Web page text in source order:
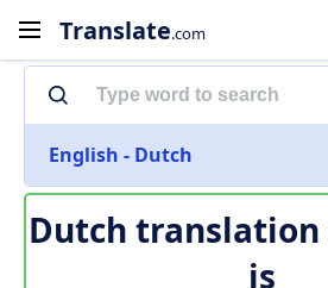
Translate.com
English - Dutch
Dutch
is